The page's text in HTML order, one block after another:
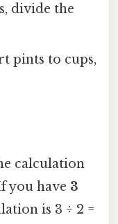
divide the
pints to cups,
calculation
you have 3
is 3 ÷ 2 =